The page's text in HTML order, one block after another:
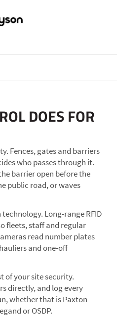
DOES FOR
Fences, gates and barriers
who passes through it.
barrier open before the
public road, or waves
Long-range RFID
fleets, staff and regular
read number plates
and one-off
of your site security.
directly, and log every
whether that is Paxton
or OSDP.